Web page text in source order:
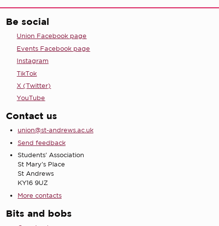
Be social
Union Facebook page
Events Facebook page
Instagram
TikTok
X (Twitter)
YouTube
Contact us
union@st-andrews.ac.uk
Send feedback
Students' Association
St Mary's Place
St Andrews
KY16 9UZ
More contacts
Bits and bobs